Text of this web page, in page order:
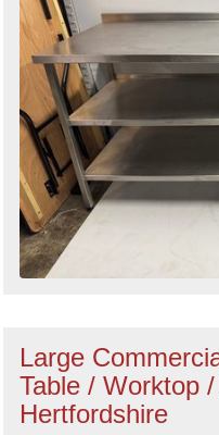
Large
Table / Worktop
Hertfordshire